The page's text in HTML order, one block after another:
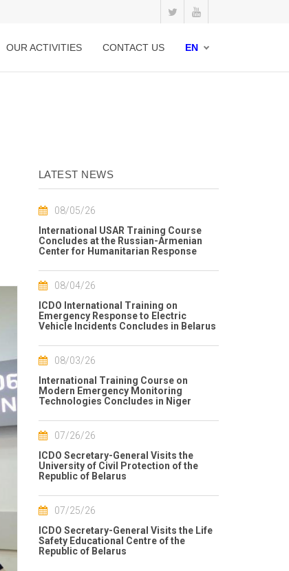
OUR ACTIVITIES CONTACT US EN
LATEST NEWS
08/05/26
International USAR Training Course
Concludes at the Russian-Armenian
Center for Humanitarian Response
08/04/26
ICDO International Training on
Emergency Response to Electric
Vehicle Incidents Concludes in Belarus
08/03/26
International Training Course on
Modern Emergency Monitoring
Technologies Concludes in Niger
07/26/26
ICDO Secretary-General Visits the
University of Civil Protection of the
Republic of Belarus
07/25/26
ICDO Secretary-General Visits the Life
Safety Educational Centre of the
Republic of Belarus